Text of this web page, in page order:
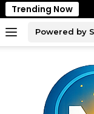
Trending Now
Powered by